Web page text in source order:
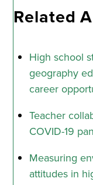
Related
High school
geography
career
Teacher
COVID-19
Measuring
attitudes in